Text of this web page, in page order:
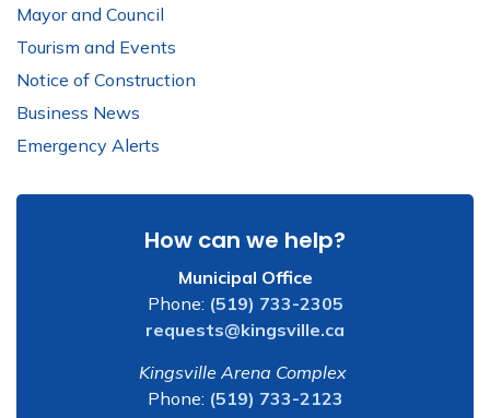
Mayor and Council
Tourism and Events
Notice of Construction
Business News
Emergency Alerts
How can we help?
Municipal Office
Phone: (519) 733-2305
requests@kingsville.ca
Kingsville Arena Complex
Phone: (519) 733-2123